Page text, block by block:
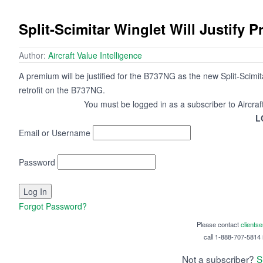
Split-Scimitar Winglet Will Justify
Author: Aircraft Value Intelligence
A premium will be justified for the B737NG as the new Split-
retrofit on the B737NG.
You must be logged in as a subscriber to
Email or Username
Password
Forgot Password?
Please contact
call 1-888-707-5814
Not a subscriber?